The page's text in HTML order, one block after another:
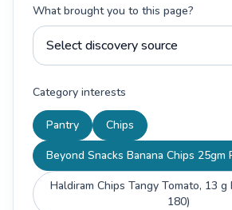
What brought you to this page?
Category interests
Pantry
Chips
Beyond Snacks Banana Chips 25gm
Haldiram Chips Tangy Tomato, 13
180)